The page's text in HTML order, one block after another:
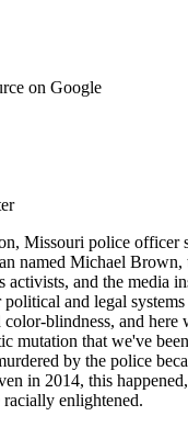
on Google
Missouri police officer
named Michael Brown,
activists, and the media
and legal systems
blindness, and here
mutation that we've
by the police
in 2014, this
racially enlightened.